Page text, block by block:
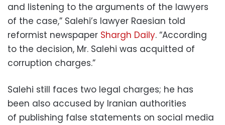
and listening to the arguments of the lawyers
of the case,” Salehi’s lawyer Raesian told
reformist newspaper Shargh Daily. “According
to the decision, Mr. Salehi was acquitted of
corruption charges.”
Salehi still faces two legal charges; he has
been also accused by Iranian authorities
of publishing false statements on social media